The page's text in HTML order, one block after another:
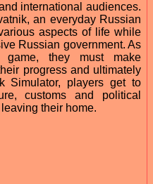
international audiences.
an everyday Russian
aspects of life while
Russian government. As
game, they must make
progress and ultimately
Simulator, players get to
customs and political
their home.